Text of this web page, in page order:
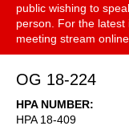
public wishing to
person. For the
meeting stream
OG 18-224
HPA NUMBER
HPA 18-409